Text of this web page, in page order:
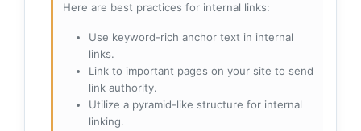
Here are best practices for internal links:
Use keyword-rich anchor text in internal
links.
Link to important pages on your site to send
link authority.
Utilize a pyramid-like structure for internal
linking.